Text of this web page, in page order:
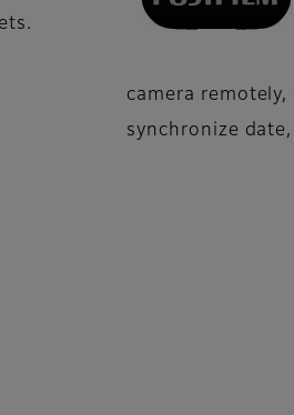
camera
synchronize